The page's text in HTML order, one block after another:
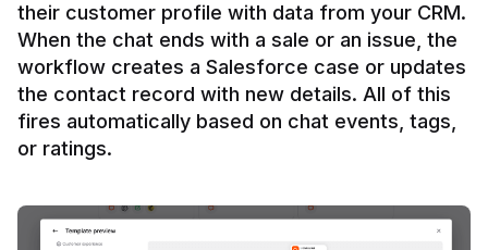
their customer profile with data from your CRM.
When the chat ends with a sale or an issue, the
workflow creates a Salesforce case or updates
the contact record with new details. All of this
fires automatically based on chat events, tags,
or ratings.